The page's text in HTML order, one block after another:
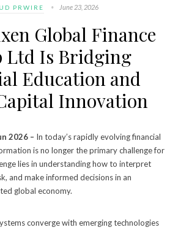
PRWIRE June 23, 2026
Global Finance
Ltd Is Bridging
Education and
Innovation
2026 – In today’s rapidly evolving financial
is no longer the primary challenge for
lies in understanding how to interpret
and make informed decisions in an
global economy.
converge with emerging technologies